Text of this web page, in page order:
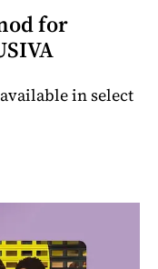
for
in select